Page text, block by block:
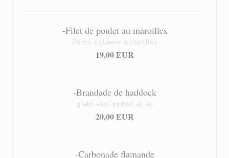
-Filet de poulet au maroilles
Blincs d’glaene a Marolles
19,00 EUR
-Brandade de haddock
gratin eud’ pichon al’ ail
20,00 EUR
-Carbonade flamande